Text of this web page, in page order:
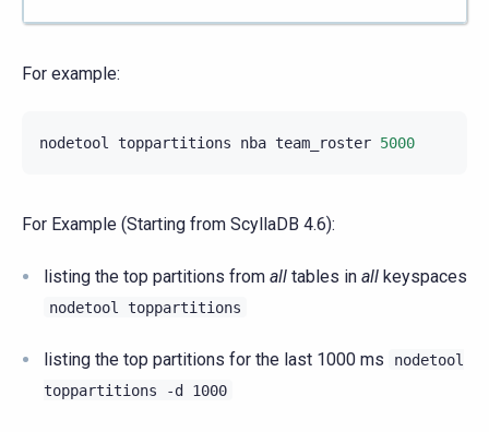
For example:
nodetool toppartitions nba team_roster 5000
For Example (Starting from ScyllaDB 4.6):
listing the top partitions from all tables in all keyspaces
nodetool toppartitions
listing the top partitions for the last 1000 ms
nodetool
toppartitions
-d 1000